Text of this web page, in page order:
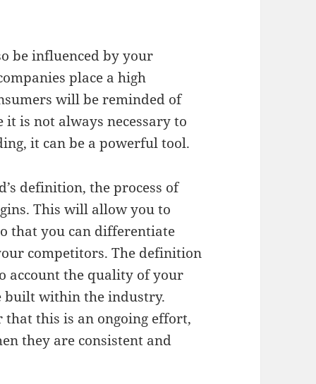
be influenced by your
place a high
will be reminded of
is not always necessary to
it can be a powerful tool.
definition, the process of
This will allow you to
that you can differentiate
competitors. The definition
account the quality of your
built within the industry.
this is an ongoing effort,
they are consistent and